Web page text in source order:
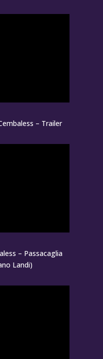
– Trailer
– Passacaglia
Landi)